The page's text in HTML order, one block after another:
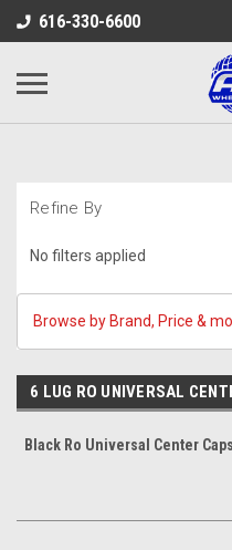
616-330-6600
Refine By
No filters applied
Browse by Brand, Price &
6 LUG RO UNIVERSAL
Black Ro Universal Center Caps